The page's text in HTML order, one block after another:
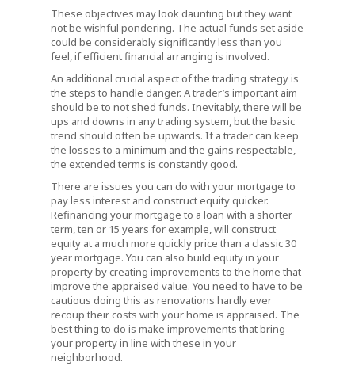
These objectives may look daunting but they want
not be wishful pondering. The actual funds set aside
could be considerably significantly less than you
feel, if efficient financial arranging is involved.
An additional crucial aspect of the trading strategy is
the steps to handle danger. A trader’s important aim
should be to not shed funds. Inevitably, there will be
ups and downs in any trading system, but the basic
trend should often be upwards. If a trader can keep
the losses to a minimum and the gains respectable,
the extended terms is constantly good.
There are issues you can do with your mortgage to
pay less interest and construct equity quicker.
Refinancing your mortgage to a loan with a shorter
term, ten or 15 years for example, will construct
equity at a much more quickly price than a classic 30
year mortgage. You can also build equity in your
property by creating improvements to the home that
improve the appraised value. You need to have to be
cautious doing this as renovations hardly ever
recoup their costs with your home is appraised. The
best thing to do is make improvements that bring
your property in line with these in your
neighborhood.